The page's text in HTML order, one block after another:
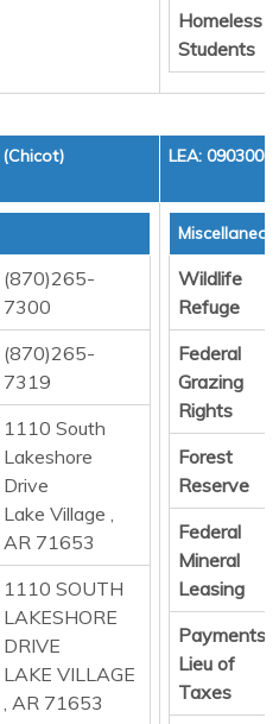
Homeless
Students
(Chicot) LEA: 0903000
(870)265-
7300
(870)265-
7319
1110 South
Lakeshore
Drive
Lake Village ,
AR 71653
1110 SOUTH
LAKESHORE
DRIVE
LAKE VILLAGE
, AR 71653
Wildlife
Refuge
Federal
Grazing
Rights
Forest
Reserve
Federal
Mineral
Leasing
Payments
Lieu of
Taxes